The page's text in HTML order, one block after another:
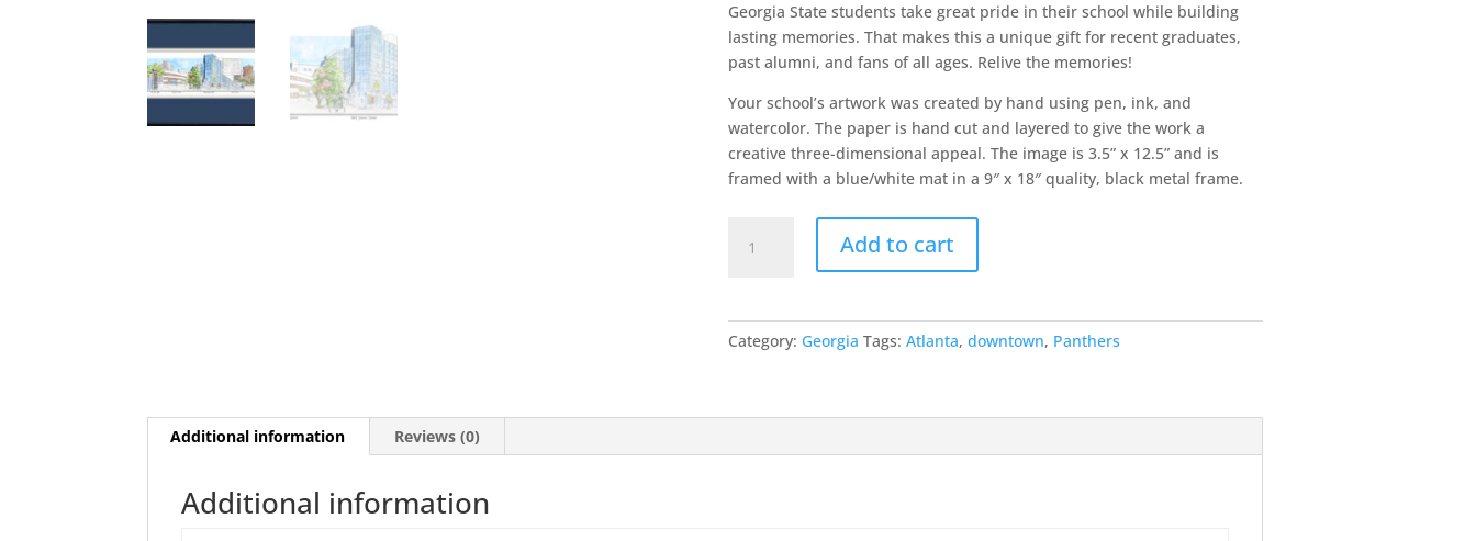
Georgia State students take great pride in their school while building
lasting memories. That makes this a unique gift for recent graduates,
past alumni, and fans of all ages. Relive the memories!
Your school’s artwork was created by hand using pen, ink, and
watercolor. The paper is hand cut and layered to give the work a
creative three-dimensional appeal. The image is 3.5” x 12.5” and is
framed with a blue/white mat in a 9″ x 18″ quality, black metal frame.
State
Add to cart
Category: Georgia Tags: Atlanta, downtown, Panthers
Additional information Reviews (0)
Additional information